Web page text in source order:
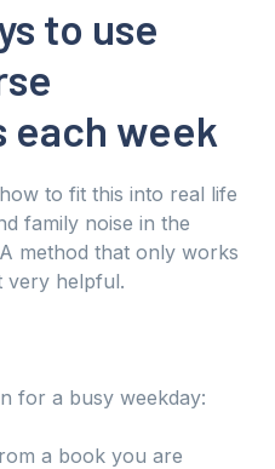
to use
each week
to fit this into real life
family noise in the
method that only works
very helpful.
for a busy weekday:
a book you are